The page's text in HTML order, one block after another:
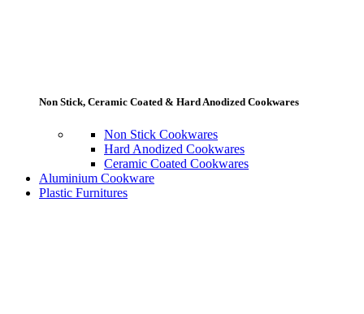
Non Stick, Ceramic Coated & Hard Anodized Cookwares
Non Stick Cookwares
Hard Anodized Cookwares
Ceramic Coated Cookwares
Aluminium Cookware
Plastic Furnitures